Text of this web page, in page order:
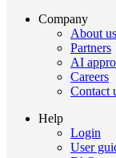
Company
About us
Partners
AI
Careers
Contact
Help
Login
User